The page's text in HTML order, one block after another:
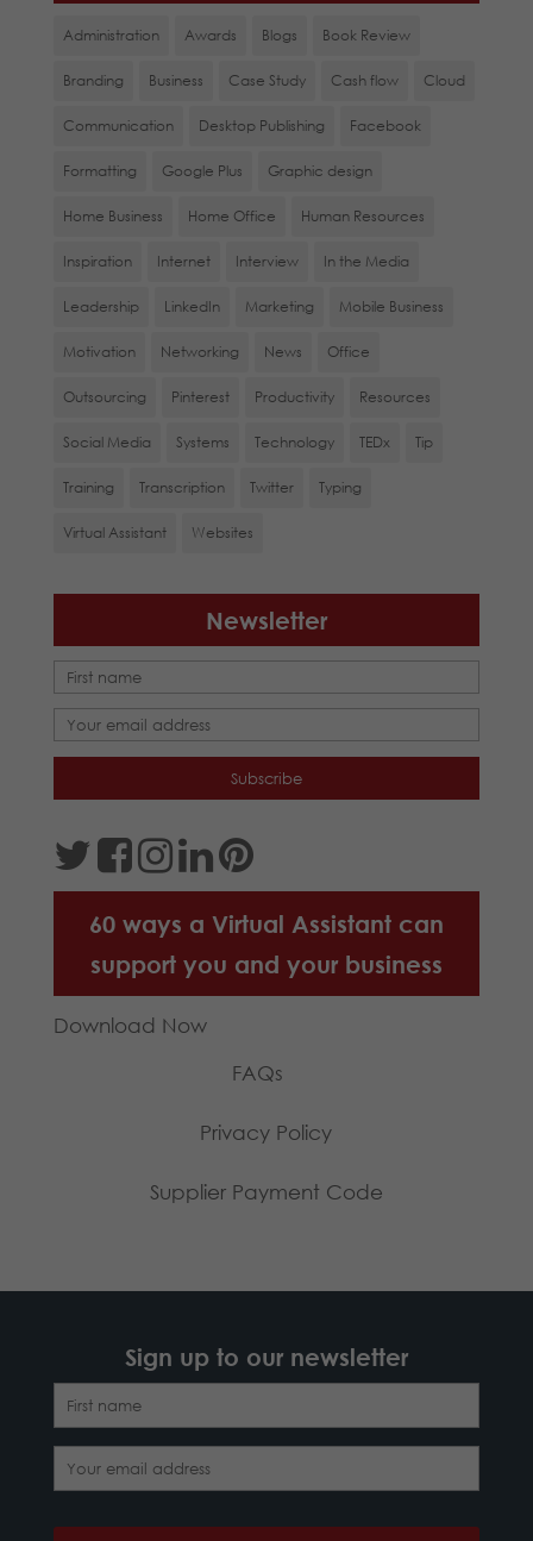
Administration Awards Blogs Book Review
Branding Business Case Study Cash flow Cloud
Communication Desktop Publishing Facebook
Formatting Google Plus Graphic design
Home Business Home Office Human Resources
Inspiration Internet Interview In the Media
Leadership LinkedIn Marketing Mobile Business
Motivation Networking News Office
Outsourcing Pinterest Productivity Resources
Social Media Systems Technology TEDx Tip
Training Transcription Twitter Typing
Virtual Assistant Websites
Newsletter
60 ways a Virtual Assistant can
support you and your business
Download Now
FAQs
Privacy Policy
Supplier Payment Code
Sign up to our newsletter